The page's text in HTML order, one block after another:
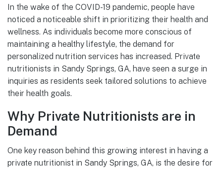
In the wake of the COVID-19 pandemic, people have
noticed a noticeable shift in prioritizing their health and
wellness. As individuals become more conscious of
maintaining a healthy lifestyle, the demand for
personalized nutrition services has increased. Private
nutritionists in Sandy Springs, GA, have seen a surge in
inquiries as residents seek tailored solutions to achieve
their health goals.
Why Private Nutritionists are in
Demand
One key reason behind this growing interest in having a
private nutritionist in Sandy Springs, GA, is the desire for